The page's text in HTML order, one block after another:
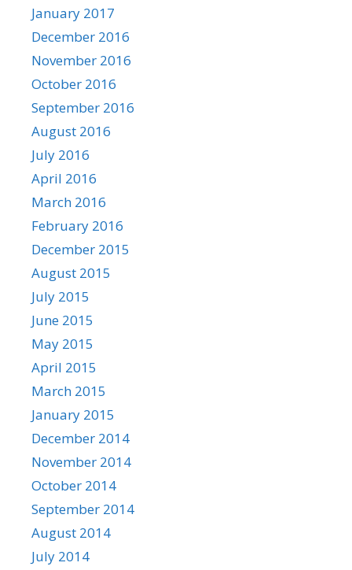
January 2017
December 2016
November 2016
October 2016
September 2016
August 2016
July 2016
April 2016
March 2016
February 2016
December 2015
August 2015
July 2015
June 2015
May 2015
April 2015
March 2015
January 2015
December 2014
November 2014
October 2014
September 2014
August 2014
July 2014